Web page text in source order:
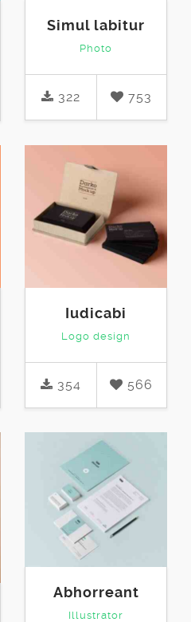
Simul labitur
Photo
322 753
Iudicabi
Logo design
354 566
Abhorreant
Illustrator